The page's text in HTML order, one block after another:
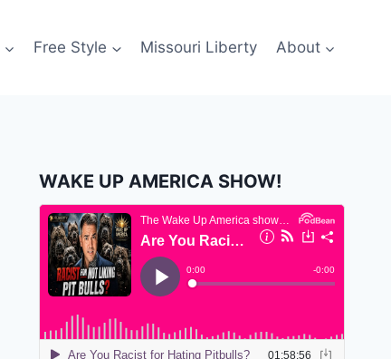
Free Style Missouri Liberty About
WAKE UP AMERICA SHOW!